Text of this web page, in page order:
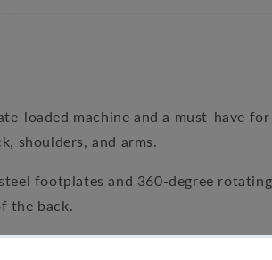
loaded machine and a must-have
shoulders, and arms.
footplates and 360-degree
the back.
heavy usage and constant